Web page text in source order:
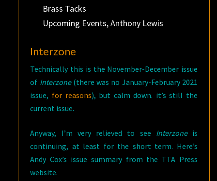
Brass Tacks
Upcoming Events, Anthony Lewis
Interzone
Technically this is the November-December issue
of Interzone(there was no January-February 2021
issue, for reasons), but calm down. it’s still the
current issue.
Anyway, I’m very relieved to see Interzoneis
continuing, at least for the short term. Here’s
Andy Cox’s issue summary from the TTA Press
website.